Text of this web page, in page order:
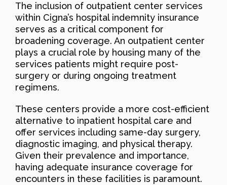
The inclusion of outpatient center services
within Cigna’s hospital indemnity insurance
serves as a critical component for
broadening coverage. An outpatient center
plays a crucial role by housing many of the
services patients might require post-
surgery or during ongoing treatment
regimens.
These centers provide a more cost-efficient
alternative to inpatient hospital care and
offer services including same-day surgery,
diagnostic imaging, and physical therapy.
Given their prevalence and importance,
having adequate insurance coverage for
encounters in these facilities is paramount.